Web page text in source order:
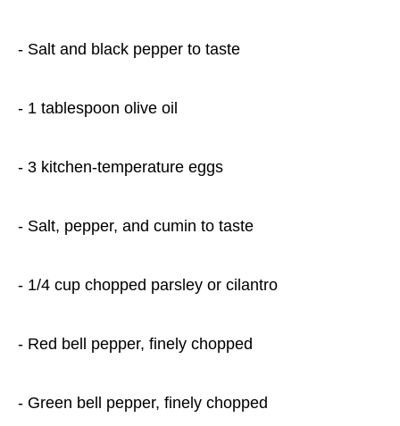
- Salt and black pepper to taste
- 1 tablespoon olive oil
- 3 kitchen-temperature eggs
- Salt, pepper, and cumin to taste
- 1/4 cup chopped parsley or cilantro
- Red bell pepper, finely chopped
- Green bell pepper, finely chopped